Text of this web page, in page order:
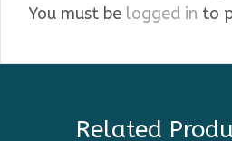
You must be logged in to
Related